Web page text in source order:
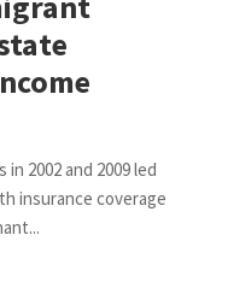
2002 and 2009 led
insurance coverage